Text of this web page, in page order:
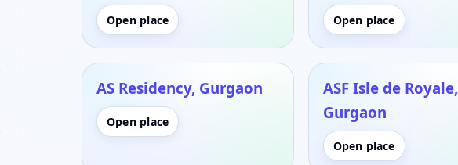
Open place Open place
AS Residency, Gurgaon
Open place
ASF Isle de Royale,
Gurgaon
Open place